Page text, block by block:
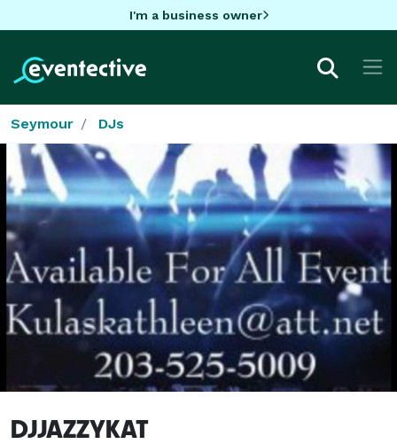
I'm a business owner
Seymour DJs
DJJAZZYKAT